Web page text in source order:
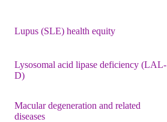
Lupus (SLE) health equity
Lysosomal acid lipase deficiency (LAL-
D)
Macular degeneration and related
diseases